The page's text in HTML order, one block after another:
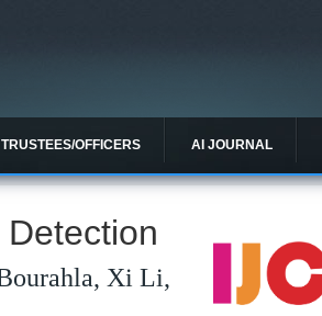
TRUSTEES/OFFICERS AI JOURNAL
Xi Li,